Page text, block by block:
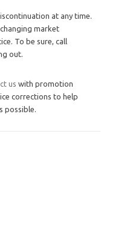
at any time.
market
To be sure, call
out.
us with promotion
corrections to help
possible.